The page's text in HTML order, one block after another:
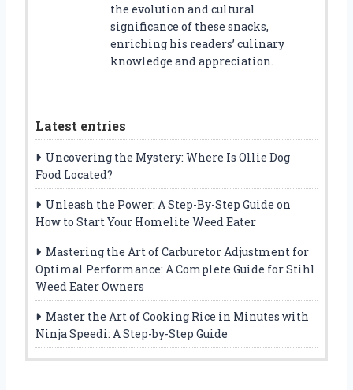
the evolution and cultural
significance of these snacks,
enriching his readers’ culinary
knowledge and appreciation.
Latest entries
Uncovering the Mystery: Where Is Ollie Dog
Food Located?
Unleash the Power: A Step-By-Step Guide on
How to Start Your Homelite Weed Eater
Mastering the Art of Carburetor Adjustment for
Optimal Performance: A Complete Guide for Stihl
Weed Eater Owners
Master the Art of Cooking Rice in Minutes with
Ninja Speedi: A Step-by-Step Guide